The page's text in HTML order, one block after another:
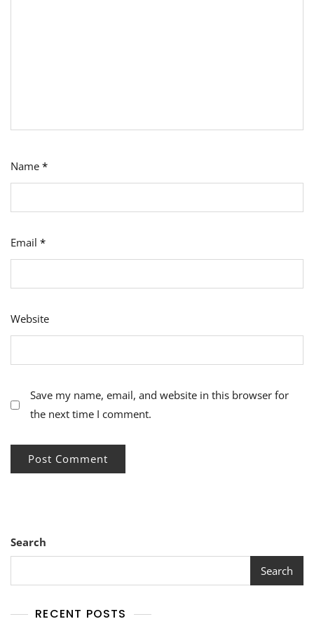
Name *
Email *
Website
Save my name, email, and website in this browser for
the next time I comment.
Search
Search
RECENT POSTS